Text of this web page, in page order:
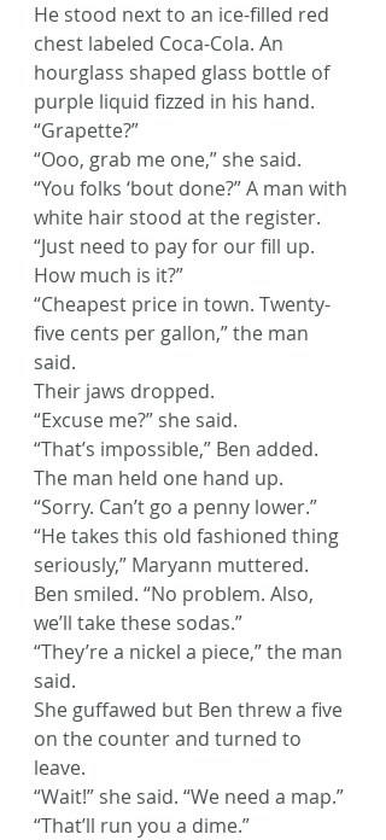
He stood next to an ice-filled red
chest labeled Coca-Cola. An
hourglass shaped glass bottle of
purple liquid fizzed in his hand.
“Grapette?”
“Ooo, grab me one,” she said.
“You folks ‘bout done?” A man with
white hair stood at the register.
“Just need to pay for our fill up.
How much is it?”
“Cheapest price in town. Twenty-
five cents per gallon,” the man
said.
Their jaws dropped.
“Excuse me?” she said.
“That’s impossible,” Ben added.
The man held one hand up.
“Sorry. Can’t go a penny lower.”
“He takes this old fashioned thing
seriously,” Maryann muttered.
Ben smiled. “No problem. Also,
we’ll take these sodas.”
“They’re a nickel a piece,” the man
said.
She guffawed but Ben threw a five
on the counter and turned to
leave.
“Wait!” she said. “We need a map.”
“That’ll run you a dime.”